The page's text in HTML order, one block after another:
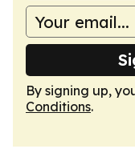
By signing up,
Conditions.